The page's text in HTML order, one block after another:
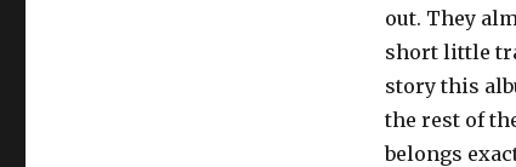
out. They
short little
story this
the rest of
belongs